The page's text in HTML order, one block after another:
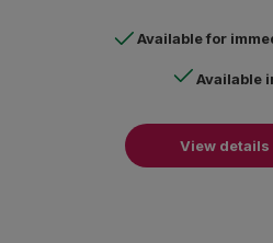
Available for
Available
View details